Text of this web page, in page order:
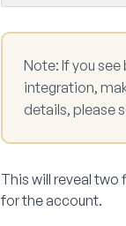
Note: If you
integration,
details, please
This will reveal two
for the account.